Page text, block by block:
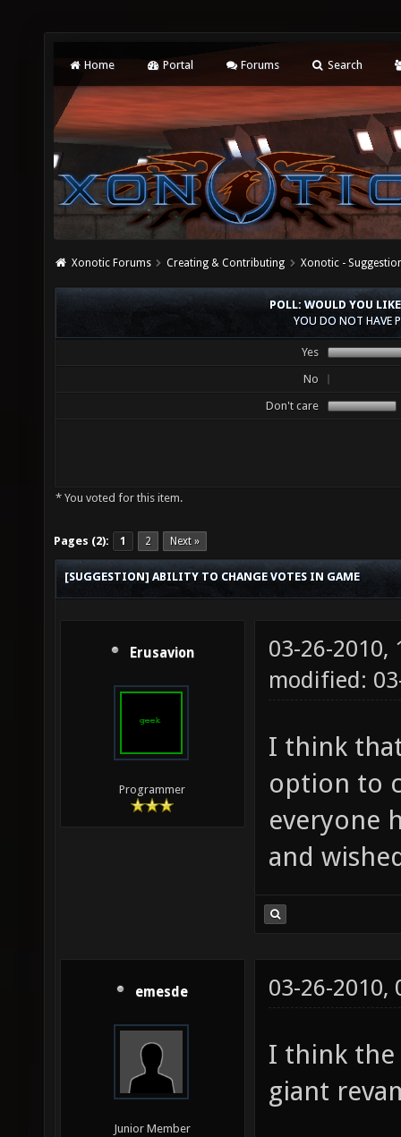
Home Portal Forums Search
Xonotic Forums Creating & Contributing Xonotic -
POLL: WOULD YOU
YOU DO NOT HAVE
Yes
No
Don't care
* You voted for this item.
Pages (2): 1 2 Next »
[SUGGESTION] ABILITY TO CHANGE VOTES IN GAME
Erusavion
Programmer
03-26-2010,
modified:
I think
option to
everyone
and
emesde
Junior Member
03-26-2010,
I think the
giant